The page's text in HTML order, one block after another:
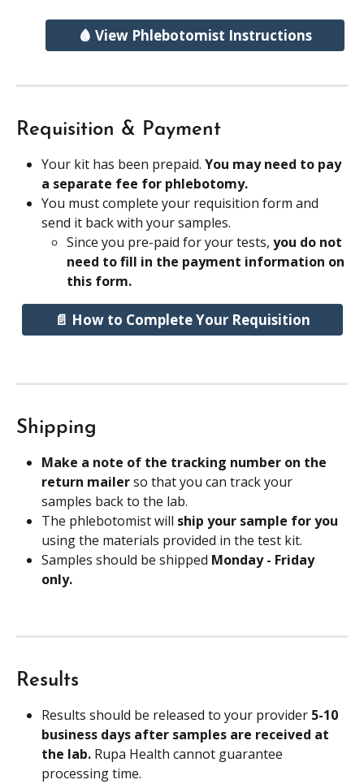
🩸 View Phlebotomist Instructions
Requisition & Payment
Your kit has been prepaid. You may need to pay
a separate fee for phlebotomy.
You must complete your requisition form and
send it back with your samples.
Since you pre-paid for your tests, you do not
need to fill in the payment information on
this form.
📄 How to Complete Your Requisition
Shipping
Make a note of the tracking number on the
return mailer so that you can track your
samples back to the lab.
The phlebotomist will ship your sample for you
using the materials provided in the test kit.
Samples should be shipped Monday - Friday
only.
Results
Results should be released to your provider 5-10
business days after samples are received at
the lab. Rupa Health cannot guarantee
processing time.